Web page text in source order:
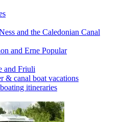
and the Caledonian Canal
and Erne Popular
and Friuli
& canal boat vacations
itineraries